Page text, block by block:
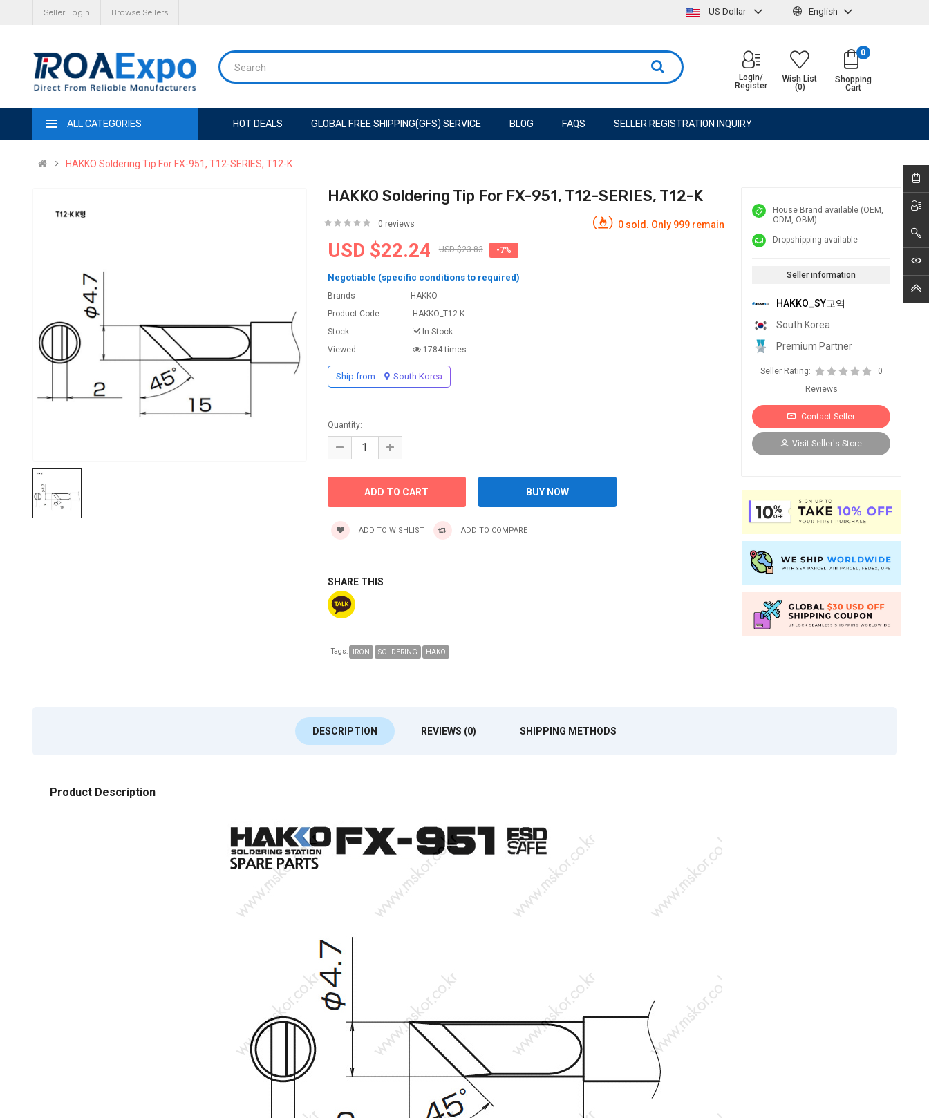
Seller Login Browse Sellers US Dollar English
Shopping
Cart
0
Wish List
(0)
Login/
Register
ALL CATEGORIES HOT DEALS GLOBAL FREE SHIPPING(GFS) SERVICE BLOG FAQS SELLER REGISTRATION INQUIRY
HAKKO Soldering Tip For FX-951, T12-SERIES, T12-K
HAKKO Soldering Tip For FX-951, T12-SERIES, T12-K
0 reviews 0 sold. Only 999 remain
USD $22.24 USD $23.83 -7%
Negotiable (specific conditions to required)
Brands
HAKKO
Product Code:
HAKKO_T12-K
Stock
In Stock
Viewed
1784 times
Ship from South Korea
Quantity:
ADD TO WISHLIST ADD TO COMPARE
SHARE THIS
Tags: IRON SOLDERING HAKO
House Brand available (OEM,
ODM, OBM)
Dropshipping available
Seller information
HAKKO_SY교역
South Korea
Premium Partner
Seller Rating:
0
Reviews
Contact Seller
Visit Seller's Store
DESCRIPTION REVIEWS (0) SHIPPING METHODS
Product Description